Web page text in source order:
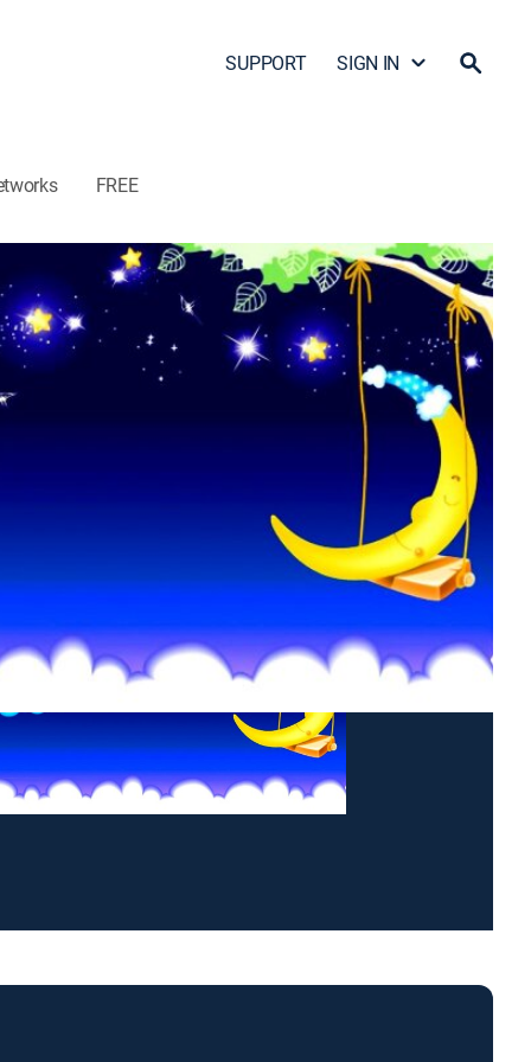
SUPPORT SIGN IN
FREE